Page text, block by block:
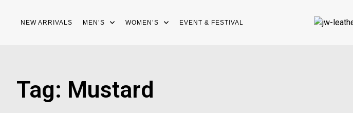
NEW ARRIVALS MEN’S WOMEN’S EVENT & FESTIVAL
Tag: Mustard